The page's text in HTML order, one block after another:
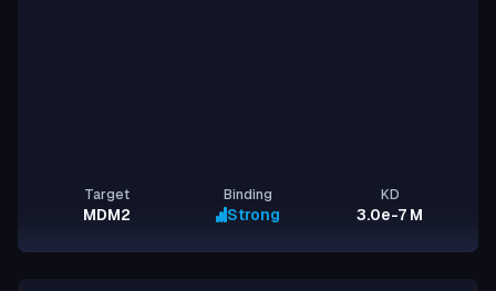
Target
MDM2
Binding
Strong
KD
3.0e-7 M